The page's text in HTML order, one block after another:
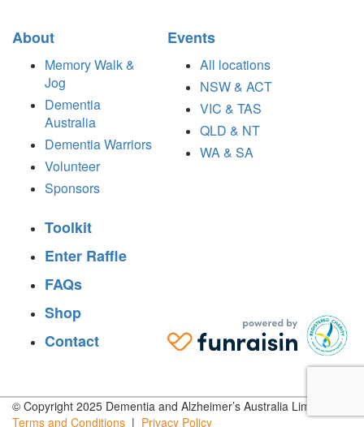
About
Memory Walk &
Jog
Dementia
Australia
Dementia Warriors
Volunteer
Sponsors
Events
All locations
NSW & ACT
VIC & TAS
QLD & NT
WA & SA
Toolkit
Enter Raffle
FAQs
Shop
Contact
© Copyright 2025 Dementia and Alzheimer’s Australia Limited |
Terms and Conditions | Privacy Policy